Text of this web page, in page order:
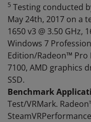
5 Testing conducted
May 24th, 2017 on a
1650 v3 @ 3.50 GHz,
Windows 7
Edition/Radeon™ Pro
7100, AMD graphics
SSD.
Benchmark
Test/VRMark.